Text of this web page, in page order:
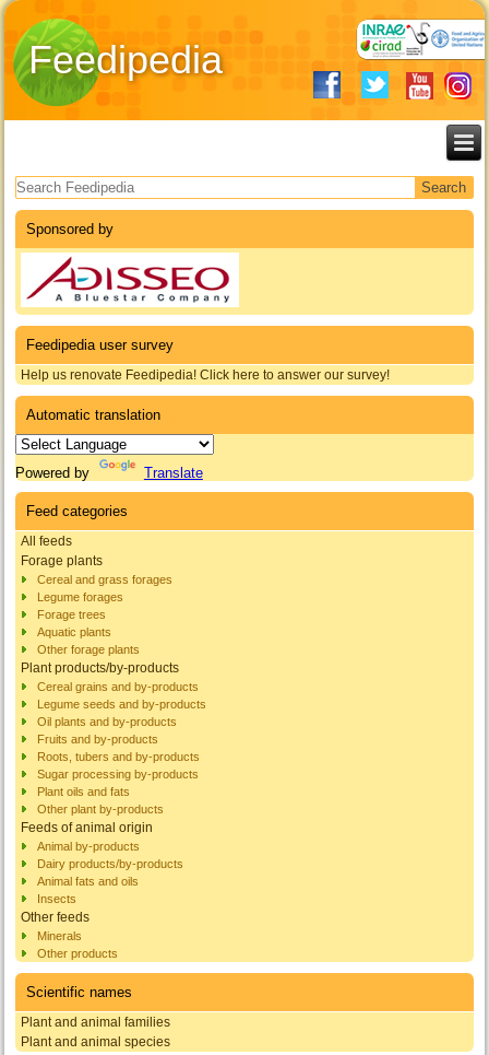
Feedipedia
Search form
Sponsored by
Feedipedia user survey
Help us renovate Feedipedia! Click here to answer our survey!
Automatic translation
Powered by Translate
Feed categories
All feeds
Forage plants
Cereal and grass forages
Legume forages
Forage trees
Aquatic plants
Other forage plants
Plant products/by-products
Cereal grains and by-products
Legume seeds and by-products
Oil plants and by-products
Fruits and by-products
Roots, tubers and by-products
Sugar processing by-products
Plant oils and fats
Other plant by-products
Feeds of animal origin
Animal by-products
Dairy products/by-products
Animal fats and oils
Insects
Other feeds
Minerals
Other products
Scientific names
Plant and animal families
Plant and animal species